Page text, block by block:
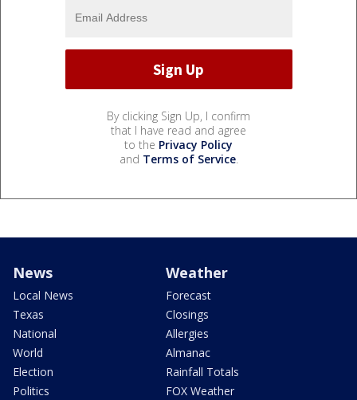
By clicking Sign Up, I confirm
that I have read and agree
to the Privacy Policy
and Terms of Service.
News
Local News
Texas
National
World
Election
Politics
Weather
Forecast
Closings
Allergies
Almanac
Rainfall Totals
FOX Weather